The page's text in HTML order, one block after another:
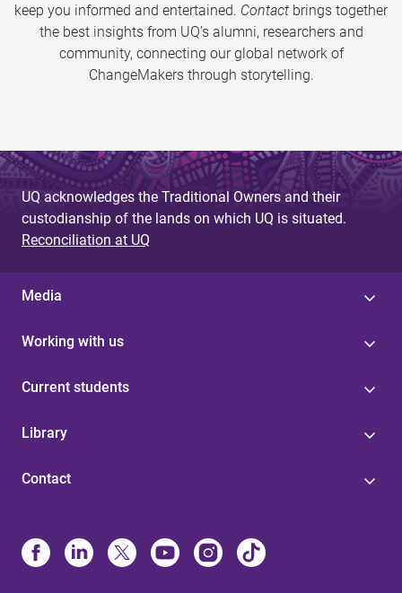
keep you informed and entertained. Contact brings together
the best insights from UQ’s alumni, researchers and
community, connecting our global network of
ChangeMakers through storytelling.
UQ acknowledges the Traditional Owners and their
custodianship of the lands on which UQ is situated.
Reconciliation at UQ
Media
Working with us
Current students
Library
Contact